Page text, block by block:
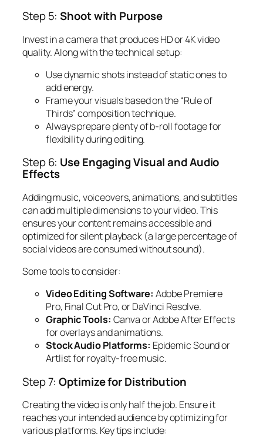
Step 5:Shoot with Purpose
Invest in a camera that produces HD or 4K video
quality. Along with the technical setup:
Use dynamic shots instead of static ones to
add energy.
Frame your visuals based on the “Rule of
Thirds” composition technique.
Always prepare plenty of b-roll footage for
flexibility during editing.
Step 6: Use Engaging Visual and Audio
Effects
Adding music, voiceovers, animations, and subtitles
can add multiple dimensions to your video. This
ensures your content remains accessible and
optimized for silent playback (a large percentage of
social videos are consumed without sound).
Some tools to consider:
Video Editing Software: Adobe Premiere
Pro, Final Cut Pro, or DaVinci Resolve.
Graphic Tools: Canva or Adobe After Effects
for overlays and animations.
Stock Audio Platforms: Epidemic Sound or
Artlist for royalty-free music.
Step 7:Optimize for Distribution
Creating the video is only half the job. Ensure it
reaches your intended audience by optimizing for
various platforms. Key tips include: